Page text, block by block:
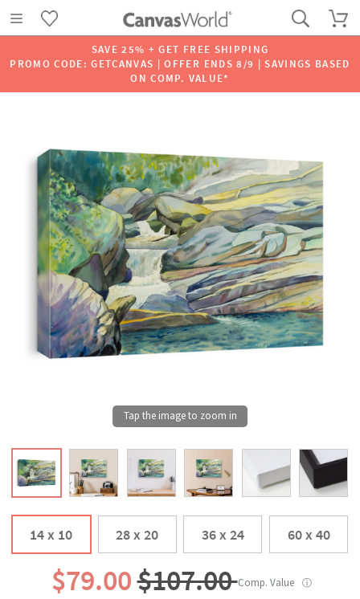
SAVE 25% + GET FREE SHIPPING
PROMO CODE: GETCANVAS | OFFER ENDS 8/9 | SAVINGS BASED
ON COMP. VALUE*
14 x 10 28 x 20 36 x 24 60 x 40
$79.00$107.00Comp. Value ⓘ